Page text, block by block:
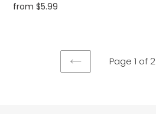
Regular
from $5.99
PREVIOUS
Page 1 of 2